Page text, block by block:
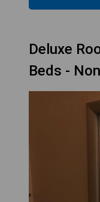
Deluxe
Beds -